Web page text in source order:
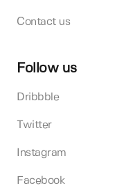
Contact us
Follow us
Dribbble
Twitter
Instagram
Facebook